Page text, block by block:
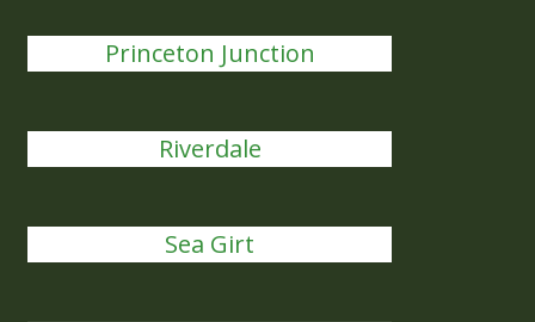
Princeton Junction
Riverdale
Sea Girt